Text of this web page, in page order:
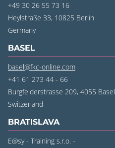
+49 30 26 55 73 16
Heylstraße 33, 10825 Berlin
‍Germany
BASEL
basel@fkc-online.com
+41 61 273 44 - 66
Burgfelderstrasse 209, 4055 Basel
‍Switzerland
BRATISLAVA
E@sy - Training s.r.o. -